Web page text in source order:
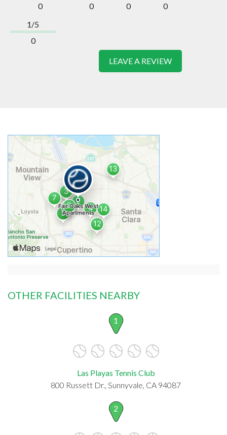
0
0
0
0
1/5
0
LEAVE A REVIEW
OTHER FACILITIES NEARBY
1
Las Playas Tennis Club
800 Russett Dr., Sunnyvale, CA 94087
2